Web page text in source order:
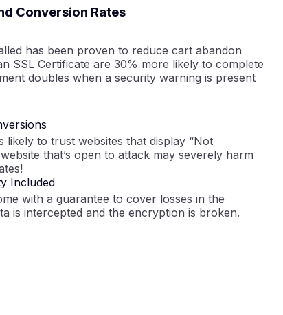
Conversion Rates
has been proven to reduce cart abandon
SSL Certificate are 30% more likely to complete
doubles when a security warning is present
likely to trust websites that display “Not
that’s open to attack may severely harm
Included
with a guarantee to cover losses in the
is intercepted and the encryption is broken.